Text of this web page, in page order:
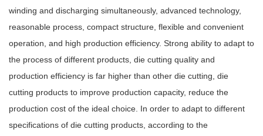
winding and discharging simultaneously, advanced technology,
reasonable process, compact structure, flexible and convenient
operation, and high production efficiency. Strong ability to adapt to
the process of different products, die cutting quality and
production efficiency is far higher than other die cutting, die
cutting products to improve production capacity, reduce the
production cost of the ideal choice. In order to adapt to different
specifications of die cutting products, according to the